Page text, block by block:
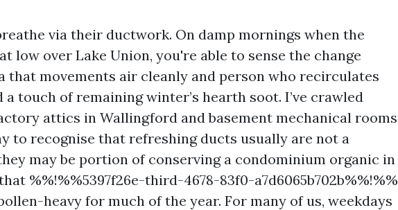
via their ductwork. On damp mornings when the
low over Lake Union, you're able to sense the change
that movements air cleanly and person who recirculates
a touch of remaining winter’s hearth soot. I’ve crawled
attics in Wallingford and basement mechanical rooms
to recognise that refreshing ducts usually are not a
may be portion of conserving a condominium organic in
%%!%%5397f26e-third-4678-83f0-a7d6065b702b%%!%%
heavy for much of the year. For many of us, weekdays